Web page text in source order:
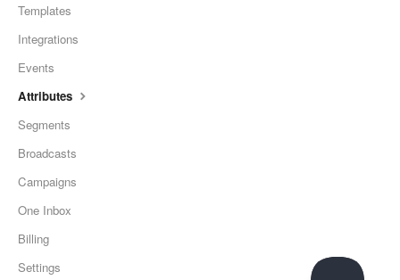
Templates
Integrations
Events
Attributes
Segments
Broadcasts
Campaigns
One Inbox
Billing
Settings